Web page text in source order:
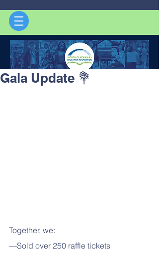
Gala Update 💐
Together, we:
—Sold over 250 raffle tickets